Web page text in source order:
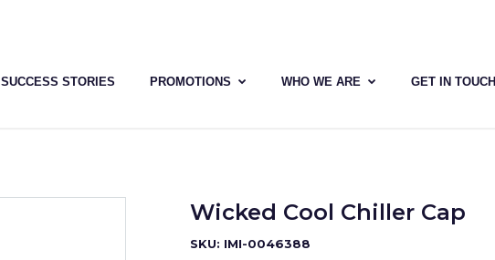
SUCCESS STORIES PROMOTIONS WHO WE ARE GET IN TOUCH
Wicked Cool Chiller Cap
SKU: IMI-0046388